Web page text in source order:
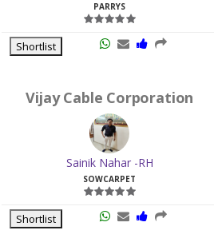
PARRYS
Shortlist
Vijay Cable Corporation
Sainik Nahar -RH
SOWCARPET
Shortlist